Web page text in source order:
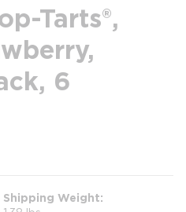
Tarts®,
6
Shipping Weight